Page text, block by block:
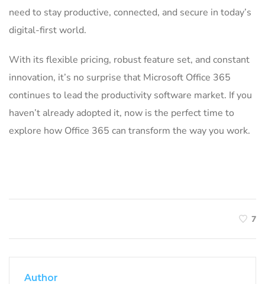
need to stay productive, connected, and secure in today’s
digital-first world.
With its flexible pricing, robust feature set, and constant
innovation, it’s no surprise that Microsoft Office 365
continues to lead the productivity software market. If you
haven’t already adopted it, now is the perfect time to
explore how Office 365 can transform the way you work.
7
Author